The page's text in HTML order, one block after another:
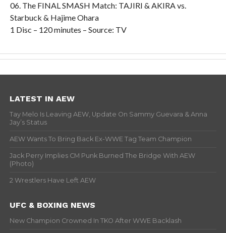
06. The FINAL SMASH Match: TAJIRI & AKIRA vs.
Starbuck & Hajime Ohara
1 Disc – 120 minutes – Source: TV
LATEST IN AEW
Tay Melo Is Leaving AEW, Update On Sammy Guevara & Anna
Jay’s Status
AEW Wants To Bring Back Ex-WWE Tag Team Champion
Jack Perry Implies CM Punk Burned The Bridge With AEW
(Photo)
2 Wrestlers Have Left AEW
UFC & BOXING NEWS
New Champion Crowned In TKO After WWE Backlash